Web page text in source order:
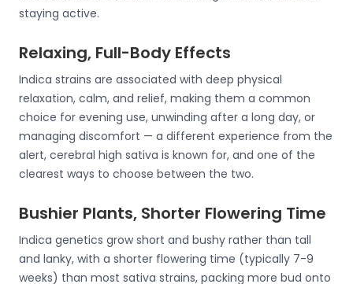
staying active.
Relaxing, Full-Body Effects
Indica strains are associated with deep physical
relaxation, calm, and relief, making them a common
choice for evening use, unwinding after a long day, or
managing discomfort — a different experience from the
alert, cerebral high sativa is known for, and one of the
clearest ways to choose between the two.
Bushier Plants, Shorter Flowering Time
Indica genetics grow short and bushy rather than tall
and lanky, with a shorter flowering time (typically 7-9
weeks) than most sativa strains, packing more bud onto